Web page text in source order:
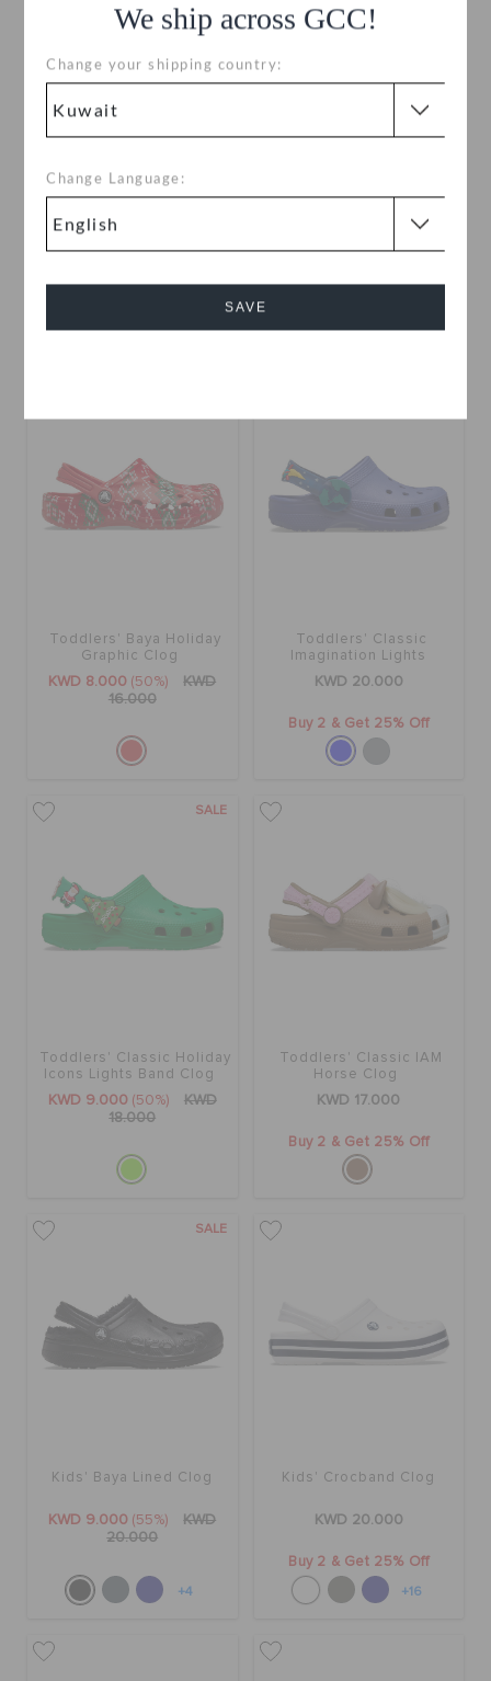
We ship across GCC!
Change your shipping country:
Change Language:
SAVE
Toddlers' Baya Clog
+19
Toddlers' Classic Clog
+55
Toddlers' Baya Holiday
Graphic Clog
KWD 8.000 (50%)
KWD
16.000
Toddlers' Classic
Imagination Lights
KWD 20.000
Buy 2 & Get 25% Off
SALE
Toddlers' Classic Holiday
Icons Lights Band Clog
KWD 9.000 (50%)
KWD
18.000
Toddlers' Classic IAM
Horse Clog
KWD 17.000
Buy 2 & Get 25% Off
SALE
Kids' Baya Lined Clog
KWD 9.000 (55%)
KWD
20.000
+4
Kids' Crocband Clog
KWD 20.000
Buy 2 & Get 25% Off
+16